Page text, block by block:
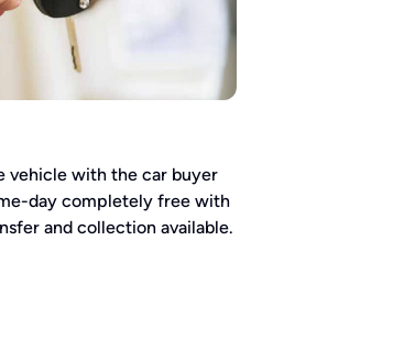
vehicle with the car buyer
day completely free with
and collection available.